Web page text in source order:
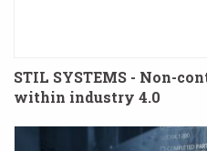
STIL SYSTEMS - Non-
within industry 4.0